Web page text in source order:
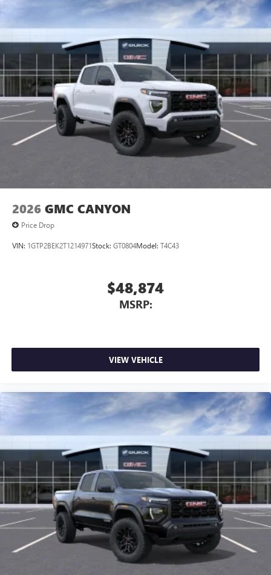
hands-free help, live traffic updates, and popular
apps
13.4" diagonal GMC Premium Infotainment System with
Google built-in
Google Built-In compatibility1
Includes navigation capability
Multi-touch color display
Connected apps and personalized profiles for each
driver's setting
Natural voice recognition and phone integration
2026 GMC CANYON
Price Drop
VIN: 1GTP2BEK2T1214971Stock: GT0804Model: T4C43
$48,874
MSRP:
VIEW VEHICLE